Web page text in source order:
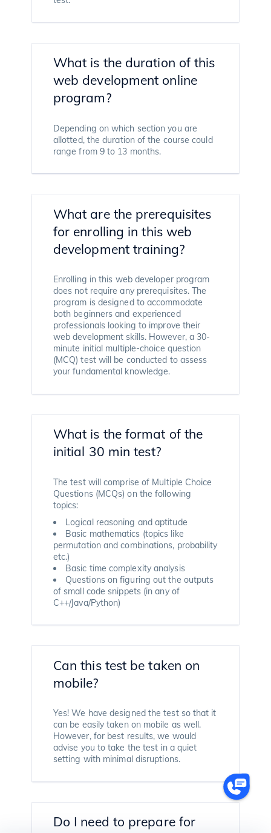
What is the duration of this
web development online
program?
Depending on which section you are
allotted, the duration of the course could
range from 9 to 13 months.
What are the prerequisites
for enrolling in this web
development training?
Enrolling in this web developer program
does not require any prerequisites. The
program is designed to accommodate
both beginners and experienced
professionals looking to improve their
web development skills. However, a 30-
minute initial multiple-choice question
(MCQ) test will be conducted to assess
your fundamental knowledge.
What is the format of the
initial 30 min test?
The test will comprise of Multiple Choice
Questions (MCQs) on the following
topics:
Logical reasoning and aptitude
Basic mathematics (topics like
permutation and combinations, probability
etc.)
Basic time complexity analysis
Questions on figuring out the outputs
of small code snippets (in any of
C++/Java/Python)
Can this test be taken on
mobile?
Yes! We have designed the test so that it
can be easily taken on mobile as well.
However, for best results, we would
advise you to take the test in a quiet
setting with minimal disruptions.
Do I need to prepare for